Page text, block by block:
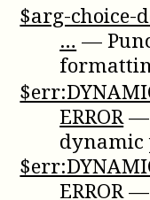
$arg-choice-
… —
ERROR
dynamic
ERROR